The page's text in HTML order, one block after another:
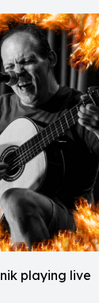
playing live